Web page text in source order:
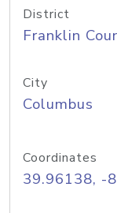
District
Franklin
City
Columbus
Coordinates
39.96138, -